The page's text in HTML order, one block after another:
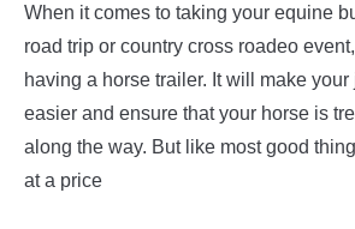
When it comes to taking your equine
road trip or country cross roadeo
having a horse trailer. It will make
easier and ensure that your horse is
along the way. But like most good
at a price